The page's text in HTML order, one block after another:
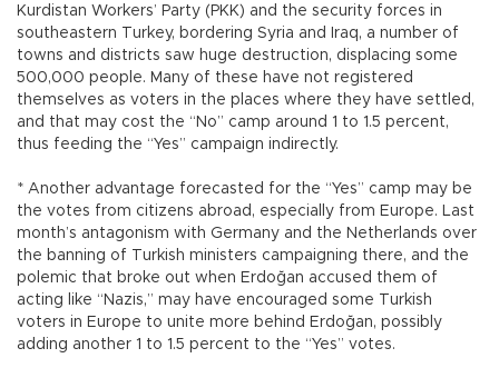
Kurdistan Workers’ Party (PKK) and the security forces in
southeastern Turkey, bordering Syria and Iraq, a number of
towns and districts saw huge destruction, displacing some
500,000 people. Many of these have not registered
themselves as voters in the places where they have settled,
and that may cost the “No” camp around 1 to 1.5 percent,
thus feeding the “Yes” campaign indirectly.
* Another advantage forecasted for the “Yes” camp may be
the votes from citizens abroad, especially from Europe. Last
month’s antagonism with Germany and the Netherlands over
the banning of Turkish ministers campaigning there, and the
polemic that broke out when Erdoğan accused them of
acting like “Nazis,” may have encouraged some Turkish
voters in Europe to unite more behind Erdoğan, possibly
adding another 1 to 1.5 percent to the “Yes” votes.